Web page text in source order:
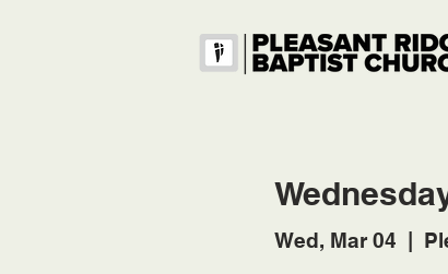
Wed, Mar 04